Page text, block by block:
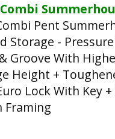
Pent
Storage -
Groove With
Height +
Lock With Key
Framing